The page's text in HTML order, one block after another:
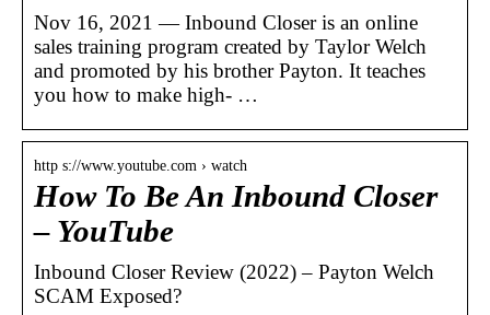
Nov 16, 2021 — Inbound Closer is an online
sales training program created by Taylor Welch
and promoted by his brother Payton. It teaches
you how to make high- …
http s://www.youtube.com › watch
How To Be An Inbound Closer
– YouTube
Inbound Closer Review (2022) – Payton Welch
SCAM Exposed?